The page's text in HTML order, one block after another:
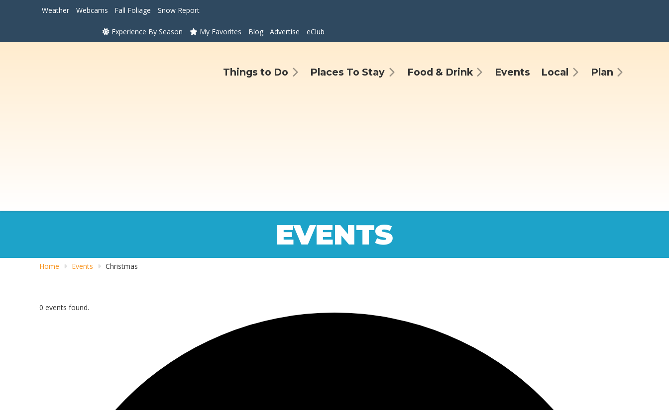
Weather Webcams Fall Foliage Snow Report
Experience By Season My Favorites Blog Advertise eClub
Things to Do Places To Stay Food & Drink Events Local Plan
EVENTS
Home Events Christmas
0 events found.